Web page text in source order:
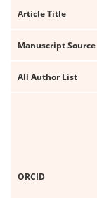
Article Title
Manuscript Source
All Author List
ORCID